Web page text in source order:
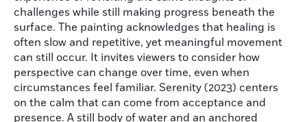
challenges while still making progress beneath the
surface. The painting acknowledges that healing is
often slow and repetitive, yet meaningful movement
can still occur. It invites viewers to consider how
perspective can change over time, even when
circumstances feel familiar. Serenity (2023) centers
on the calm that can come from acceptance and
presence. A still body of water and an anchored